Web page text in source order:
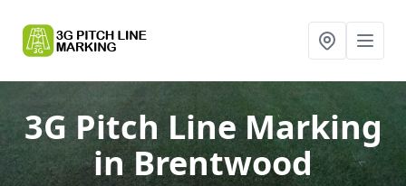
3G Pitch Line Marking
in Brentwood